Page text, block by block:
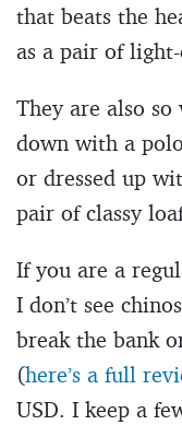
that beats the
as a pair of
They are also so
down with a
or dressed up
pair of classy
If you are a
I don’t see
break the bank
(here’s a full
USD. I keep a